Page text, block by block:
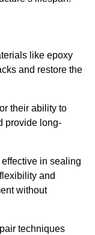
like epoxy
and restore the
their ability to
provide long-
in sealing
and
without
techniques